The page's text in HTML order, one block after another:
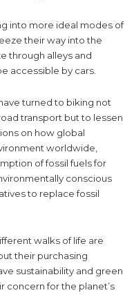
into more ideal modes of
their way into the
through alleys and
accessible by cars.
turned to biking not
transport but to lessen
on how global
worldwide,
of fossil fuels for
conscious
to replace fossil
walks of life are
their purchasing
sustainability and green
concern for the planet’s